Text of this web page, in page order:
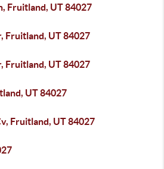
Fruitland, UT 84027
Fruitland, UT 84027
Fruitland, UT 84027
UT 84027
Fruitland, UT 84027